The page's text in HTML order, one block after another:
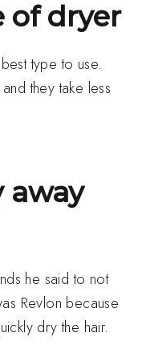
of dryer
type to use.
they take less
away
he said to not
Revlon because
dry the hair.